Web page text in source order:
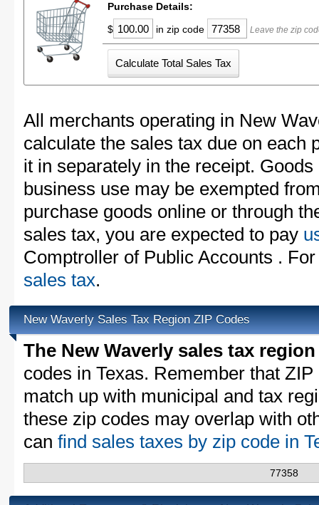
Purchase Details:
$
in zip code Leave the zip
All merchants operating in New
calculate the sales tax due on each
it in separately in the receipt.
business use may be exempted
purchase goods online or through
sales tax, you are expected to pay
Comptroller of Public Accounts .
sales tax.
New Waverly Sales Tax Region ZIP Codes
The New Waverly sales tax region
codes in Texas. Remember that
match up with municipal and tax
these zip codes may overlap with
can find sales taxes by zip code in
77358